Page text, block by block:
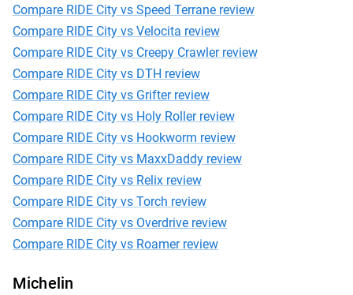
Compare RIDE City vs Speed Terrane review
Compare RIDE City vs Velocita review
Compare RIDE City vs Creepy Crawler review
Compare RIDE City vs DTH review
Compare RIDE City vs Grifter review
Compare RIDE City vs Holy Roller review
Compare RIDE City vs Hookworm review
Compare RIDE City vs MaxxDaddy review
Compare RIDE City vs Relix review
Compare RIDE City vs Torch review
Compare RIDE City vs Overdrive review
Compare RIDE City vs Roamer review
Michelin